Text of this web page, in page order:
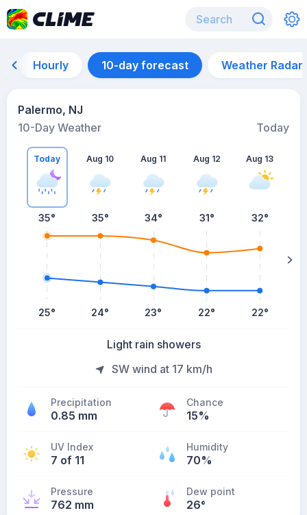
Hourly 10-day forecast Weather Radar
Palermo, NJ
10-Day Weather
Today
Today
35°
25°
Aug 10
35°
24°
Aug 11
34°
23°
Aug 12
31°
22°
Aug 13
32°
22°
Light rain showers
SW wind at 17 km/h
Precipitation
0.85 mm
Chance
15%
UV Index
7 of 11
Humidity
70%
Pressure
762 mm
Dew point
26°